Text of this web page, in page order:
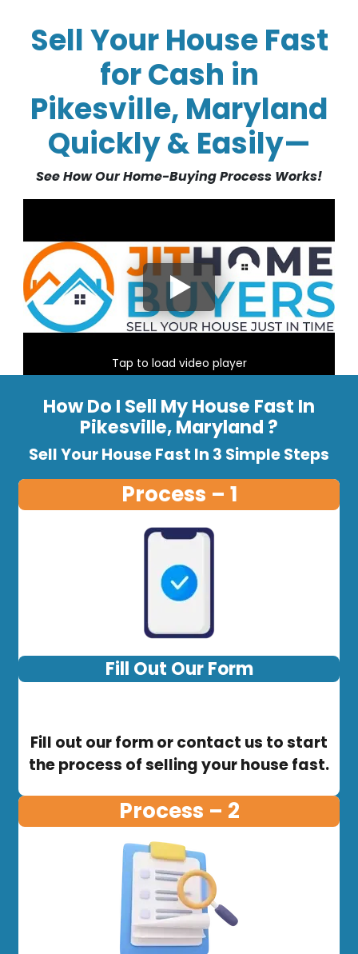
Sell Your House Fast
for Cash in
Pikesville, Maryland
Quickly & Easily—
See How Our Home-Buying Process Works!
Tap to load video player
How Do I Sell My House Fast In
Pikesville, Maryland ?
Sell Your House Fast In 3 Simple Steps
Process – 1
Fill Out Our Form
Fill out our form or contact us to start
the process of selling your house fast.
Process – 2